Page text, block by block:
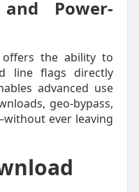
Power-
offers the ability to
line flags directly
advanced use
geo-bypass,
ever leaving